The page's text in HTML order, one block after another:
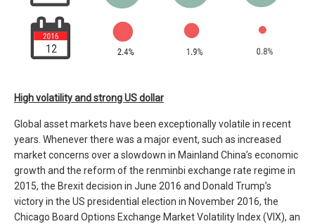
High volatility and strong US dollar
Global asset markets have been exceptionally volatile in recent
years. Whenever there was a major event, such as increased
market concerns over a slowdown in Mainland China’s economic
growth and the reform of the renminbi exchange rate regime in
2015, the Brexit decision in June 2016 and Donald Trump’s
victory in the US presidential election in November 2016, the
Chicago Board Options Exchange Market Volatility Index (VIX), an